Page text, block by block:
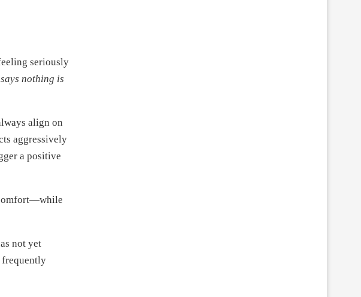
seriously
nothing is
align on
aggressively
a positive
not yet
frequently